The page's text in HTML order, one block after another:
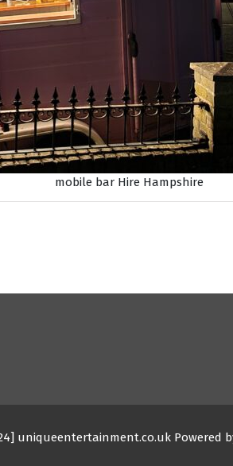
mobile bar Hire Hampshire
uniqueentertainment.co.uk Powered